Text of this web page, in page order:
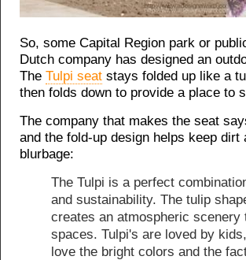
So, some Capital Region park or
Dutch company has designed an
The Tulpi seat stays folded up like a
then folds down to provide a place to
The company that makes the seat
and the fold-up design helps keep
blurbage:
The Tulpi is a perfect
and sustainability. The tulip
creates an atmospheric
spaces. Tulpi's are loved by
love the bright colors and the